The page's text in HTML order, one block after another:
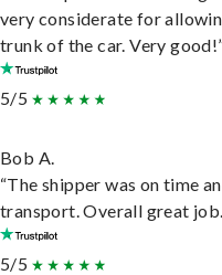
very considerate for
trunk of the car. Very
5/5
Bob A.
“The shipper was on time
transport. Overall great
5/5